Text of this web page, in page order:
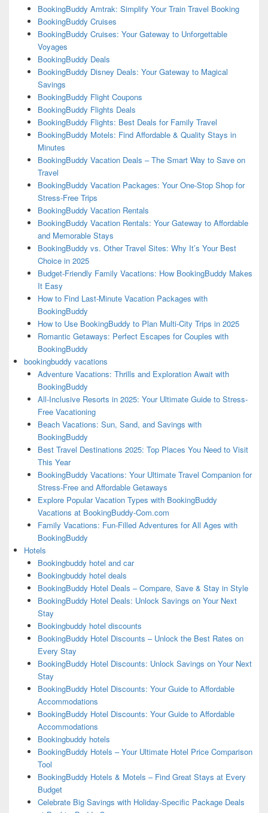
BookingBuddy Amtrak: Simplify Your Train Travel Booking
BookingBuddy Cruises
BookingBuddy Cruises: Your Gateway to Unforgettable
Voyages
BookingBuddy Deals
BookingBuddy Disney Deals: Your Gateway to Magical
Savings
BookingBuddy Flight Coupons
BookingBuddy Flights Deals
BookingBuddy Flights: Best Deals for Family Travel
BookingBuddy Motels: Find Affordable & Quality Stays in
Minutes
BookingBuddy Vacation Deals – The Smart Way to Save on
Travel
BookingBuddy Vacation Packages: Your One-Stop Shop for
Stress-Free Trips
BookingBuddy Vacation Rentals
BookingBuddy Vacation Rentals: Your Gateway to Affordable
and Memorable Stays
BookingBuddy vs. Other Travel Sites: Why It’s Your Best
Choice in 2025
Budget-Friendly Family Vacations: How BookingBuddy Makes
It Easy
How to Find Last-Minute Vacation Packages with
BookingBuddy
How to Use BookingBuddy to Plan Multi-City Trips in 2025
Romantic Getaways: Perfect Escapes for Couples with
BookingBuddy
bookingbuddy vacations
Adventure Vacations: Thrills and Exploration Await with
BookingBuddy
All-Inclusive Resorts in 2025: Your Ultimate Guide to Stress-
Free Vacationing
Beach Vacations: Sun, Sand, and Savings with
BookingBuddy
Best Travel Destinations 2025: Top Places You Need to Visit
This Year
BookingBuddy Vacations: Your Ultimate Travel Companion for
Stress-Free and Affordable Getaways
Explore Popular Vacation Types with BookingBuddy
Vacations at BookingBuddy-Com.com
Family Vacations: Fun-Filled Adventures for All Ages with
BookingBuddy
Hotels
Bookingbuddy hotel and car
Bookingbuddy hotel deals
BookingBuddy Hotel Deals – Compare, Save & Stay in Style
BookingBuddy Hotel Deals: Unlock Savings on Your Next
Stay
Bookingbuddy hotel discounts
BookingBuddy Hotel Discounts – Unlock the Best Rates on
Every Stay
BookingBuddy Hotel Discounts: Unlock Savings on Your Next
Stay
BookingBuddy Hotel Discounts: Your Guide to Affordable
Accommodations
BookingBuddy Hotel Discounts: Your Guide to Affordable
Accommodations
Bookingbuddy hotels
BookingBuddy Hotels – Your Ultimate Hotel Price Comparison
Tool
BookingBuddy Hotels & Motels – Find Great Stays at Every
Budget
Celebrate Big Savings with Holiday-Specific Package Deals